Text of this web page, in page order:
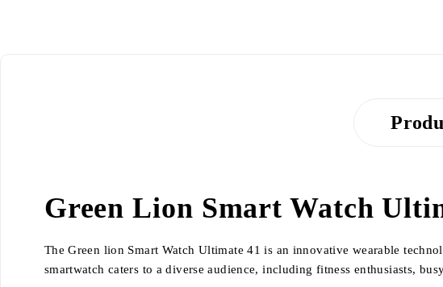
Green Lion Smart Watch
The Green lion Smart Watch Ultimate 41 is an innovative wearable
smartwatch caters to a diverse audience, including fitness enthusiasts,